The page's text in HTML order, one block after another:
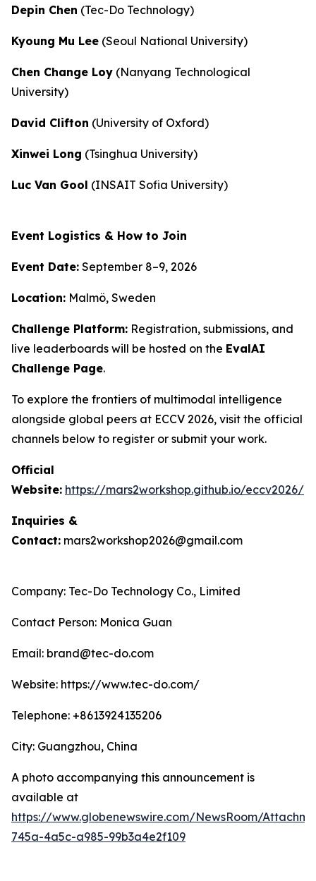
Depin Chen (Tec-Do Technology)
Kyoung Mu Lee (Seoul National University)
Chen Change Loy (Nanyang Technological
University)
David Clifton (University of Oxford)
Xinwei Long (Tsinghua University)
Luc Van Gool (INSAIT Sofia University)
Event Logistics & How to Join
Event Date: September 8–9, 2026
Location: Malmö, Sweden
Challenge Platform: Registration, submissions, and
live leaderboards will be hosted on the EvalAI
Challenge Page.
To explore the frontiers of multimodal intelligence
alongside global peers at ECCV 2026, visit the official
channels below to register or submit your work.
Official
Website: https://mars2workshop.github.io/eccv2026/
Inquiries &
Contact: mars2workshop2026@gmail.com
Company: Tec-Do Technology Co., Limited
Contact Person: Monica Guan
Email: brand@tec-do.com
Website: https://www.tec-do.com/
Telephone: +8613924135206
City: Guangzhou, China
A photo accompanying this announcement is
available at
https://www.globenewswire.com/NewsRoom/
745a-4a5c-a985-99b3a4e2f109